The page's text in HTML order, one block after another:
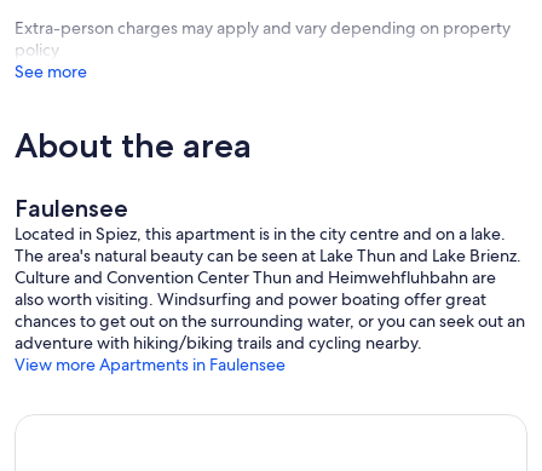
Extra-person charges may apply and vary depending on property
policy
See more
About the area
Faulensee
Located in Spiez, this apartment is in the city centre and on a lake.
The area's natural beauty can be seen at Lake Thun and Lake Brienz.
Culture and Convention Center Thun and Heimwehfluhbahn are
also worth visiting. Windsurfing and power boating offer great
chances to get out on the surrounding water, or you can seek out an
adventure with hiking/biking trails and cycling nearby.
View more Apartments in Faulensee